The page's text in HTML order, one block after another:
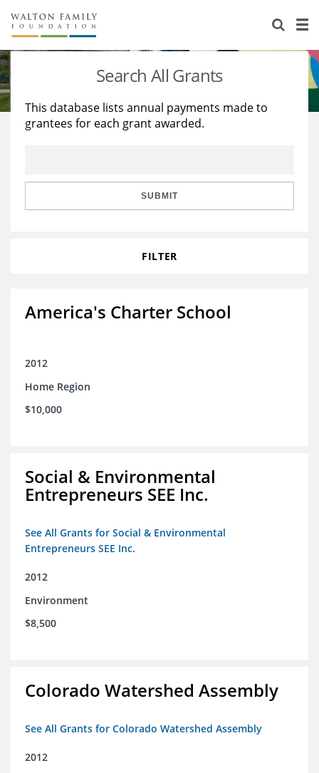
About Us
Staff
Reports & Financials
Stories
Education
Learning
Search All Grants
This database lists annual payments made to
grantees for each grant awarded.
SUBMIT
FILTER
America's Charter School
2012
Home Region
$10,000
Social & Environmental
Entrepreneurs SEE Inc.
See All Grants for Social & Environmental
Entrepreneurs SEE Inc.
2012
Environment
$8,500
Colorado Watershed Assembly
See All Grants for Colorado Watershed Assembly
2012